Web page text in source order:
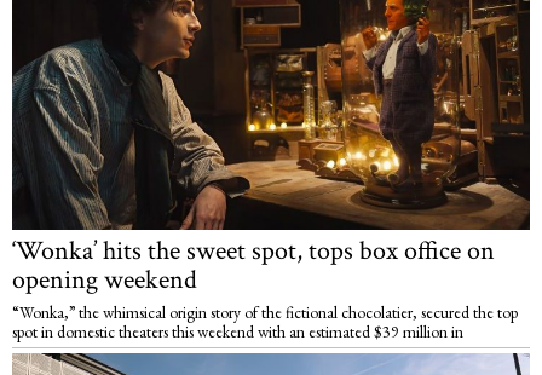
‘Wonka’ hits the sweet spot, tops box office on
opening weekend
“Wonka,” the whimsical origin story of the fictional chocolatier, secured the top
spot in domestic theaters this weekend with an estimated $39 million in